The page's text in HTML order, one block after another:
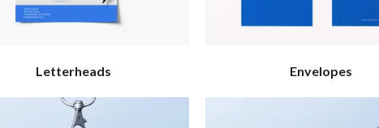
Letterheads Envelopes